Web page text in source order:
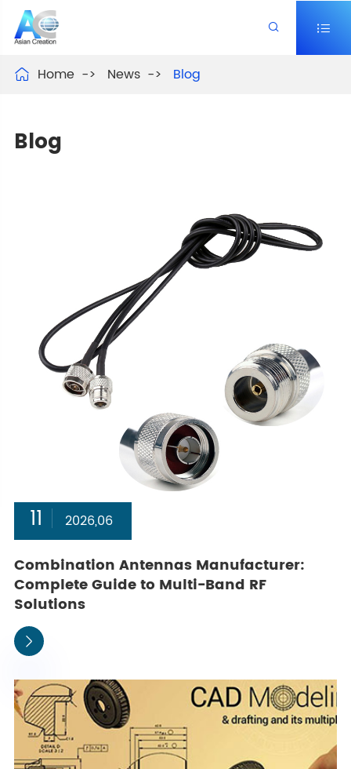
 
 Home News Blog
Blog
11 2026,06
Combination Antennas Manufacturer:
Complete Guide to Multi-Band RF
Solutions
